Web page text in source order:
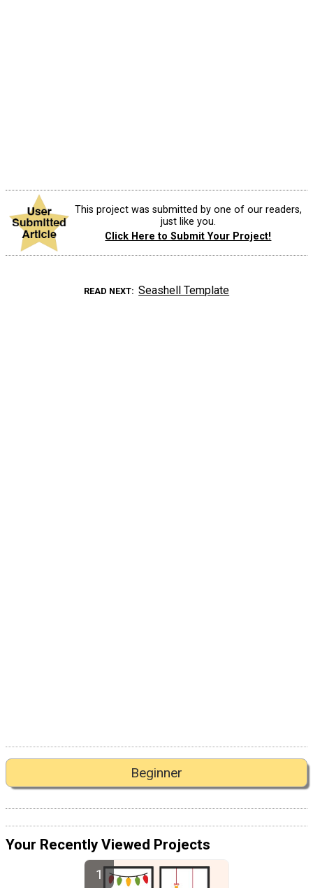
This project was submitted by one of our readers,
just like you.
Click Here to Submit Your Project!
READ NEXT Seashell Template
Beginner
Your Recently Viewed Projects